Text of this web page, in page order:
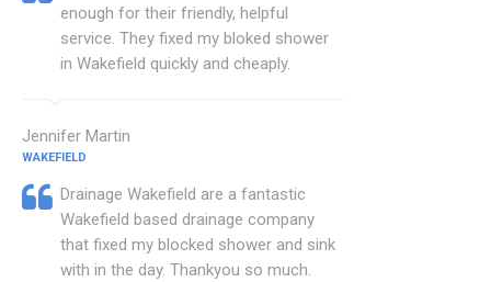
enough for their friendly, helpful
service. They fixed my bloked shower
in Wakefield quickly and cheaply.
Jennifer Martin
WAKEFIELD
Drainage Wakefield are a fantastic
Wakefield based drainage company
that fixed my blocked shower and sink
with in the day. Thankyou so much.